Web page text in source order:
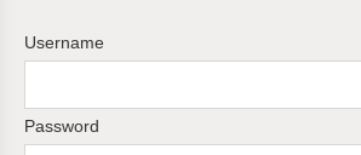
Username
Password